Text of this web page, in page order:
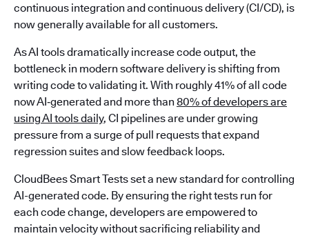
continuous integration and continuous delivery (CI/CD), is
now generally available for all customers.
As AI tools dramatically increase code output, the
bottleneck in modern software delivery is shifting from
writing code to validating it. With roughly 41% of all code
now AI‑generated and more than 80% of developers are
using AI tools daily, CI pipelines are under growing
pressure from a surge of pull requests that expand
regression suites and slow feedback loops.
CloudBees Smart Tests set a new standard for controlling
AI-generated code. By ensuring the right tests run for
each code change, developers are empowered to
maintain velocity without sacrificing reliability and